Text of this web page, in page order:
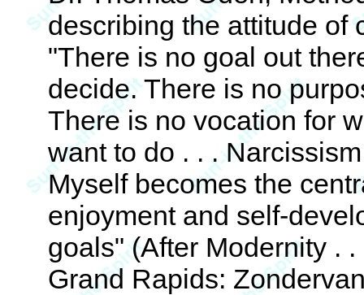
describing the attitude of
"There is no goal out
decide. There is no
There is no vocation for
want to do . . .
Myself becomes the
enjoyment and self-
goals" (After Modernity .
Grand Rapids: